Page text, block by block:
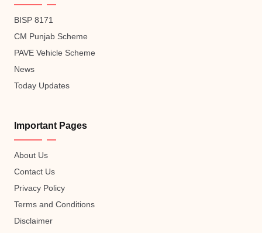
BISP 8171
CM Punjab Scheme
PAVE Vehicle Scheme
News
Today Updates
Important Pages
About Us
Contact Us
Privacy Policy
Terms and Conditions
Disclaimer